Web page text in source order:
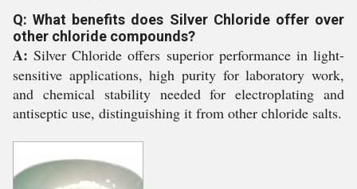
Q: What benefits does Silver Chloride offer over
other chloride compounds?
A: Silver Chloride offers superior performance in light-
sensitive applications, high purity for laboratory work,
and chemical stability needed for electroplating and
antiseptic use, distinguishing it from other chloride salts.